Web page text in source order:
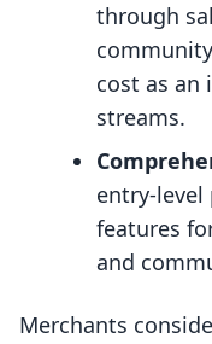
through
cost as an
streams.
entry-level
features
and
Merchants